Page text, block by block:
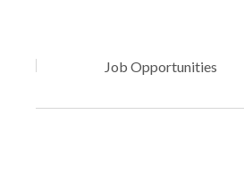
Job Opportunities